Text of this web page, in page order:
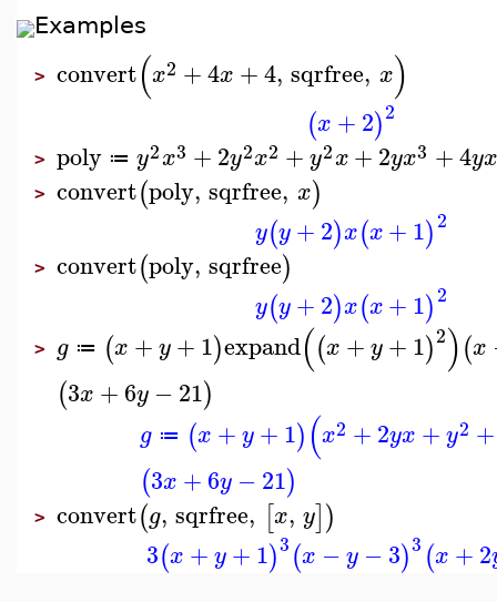
Examples
> convert(x2 +4x +4, sqrfree, x)
(x +2)2
> poly ≔ y2x3 +2y2x2 + y2x+2yx3 +4yx
> convert(poly, sqrfree, x)
y(y +2)x(x+1)2
> convert(poly, sqrfree)
y(y +2)x(x+1)2
> g ≔ (x +y+1)expand((x +y+1)2)(x
(3x +6y −21)
g ≔ (x +y+1)(x2 +2yx +y2 +
(3x +6y −21)
> convert(g, sqrfree, [x, y])
3(x +y +1)3(x −y −3)3 (x +2